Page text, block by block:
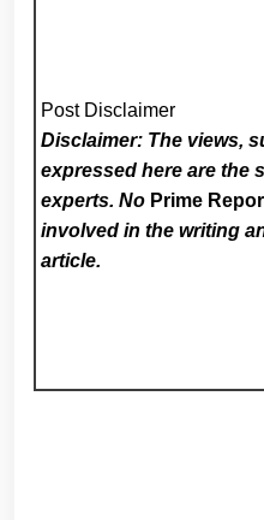
Post Disclaimer
Disclaimer: The views,
expressed here are the
experts. No Prime
involved in the writing
article.